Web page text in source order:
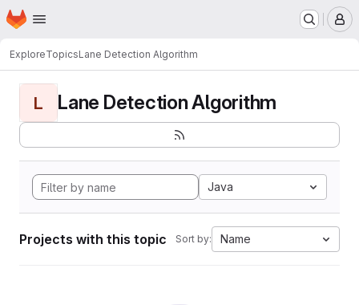
Skip to main content
Homepage
ExploreTopicsLane Detection Algorithm
L Lane Detection Algorithm
Java
Projects with this topic Sort by: Name